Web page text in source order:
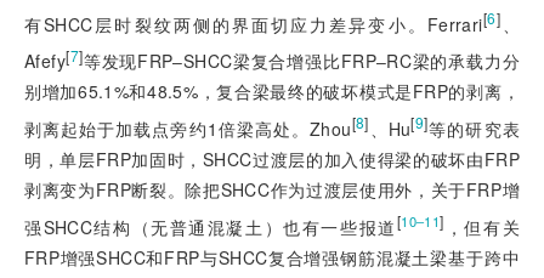
有SHCC层时裂纹两侧的界面切应力差异变小。Ferrari[6]、
Afefy[7]等发现FRP‒SHCC梁复合增强比FRP‒RC梁的承载力分
别增加65.1%和48.5%，复合梁最终的破坏模式是FRP的剥离，
剥离起始于加载点旁约1倍梁高处。Zhou[8] 、Hu[9]等的研究表
明，单层FRP加固时，SHCC过渡层的加入使得梁的破坏由FRP
剥离变为FRP断裂。除把SHCC作为过渡层使用外，关于FRP增
强SHCC结构（无普通混凝土）也有一些报道[10‒11] ，但有关
FRP增强SHCC和FRP与SHCC复合增强钢筋混凝土梁基于跨中